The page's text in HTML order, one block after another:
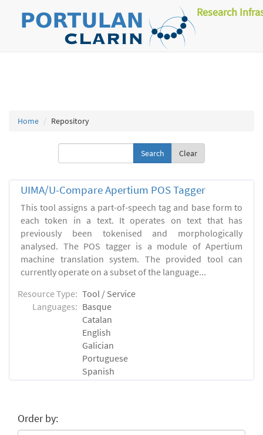
Research
Home Repository
Clear
UIMA/U-Compare Apertium POS Tagger
This tool assigns a part-of-speech tag and base form to
each token in a text. It operates on text that has
previously been tokenised and morphologically
analysed. The POS tagger is a module of Apertium
machine translation system. The provided tool can
currently operate on a subset of the language...
Resource Type: Tool / Service
Languages: Basque
Catalan
English
Galician
Portuguese
Spanish
Order by: